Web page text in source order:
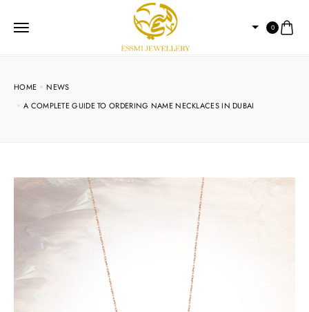
0
HOME
NEWS
A COMPLETE GUIDE TO ORDERING NAME NECKLACES IN DUBAI